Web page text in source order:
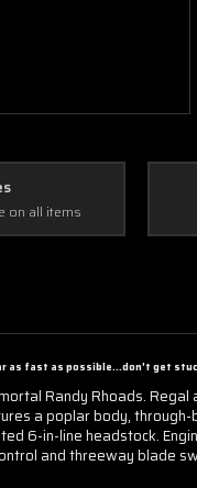
on all items
as fast as possible...don't get
Randy Rhoads.
a poplar body,
6-in-line headstock.
and threeway blade